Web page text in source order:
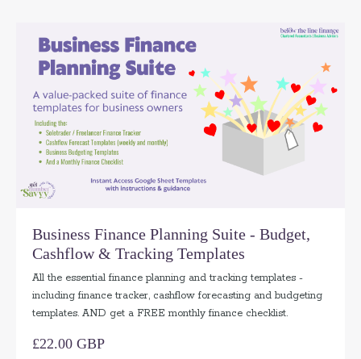
Business Finance Planning Suite - Budget,
Cashflow & Tracking Templates
All the essential finance planning and tracking templates -
including finance tracker, cashflow forecasting and budgeting
templates. AND get a FREE monthly finance checklist.
£22.00 GBP